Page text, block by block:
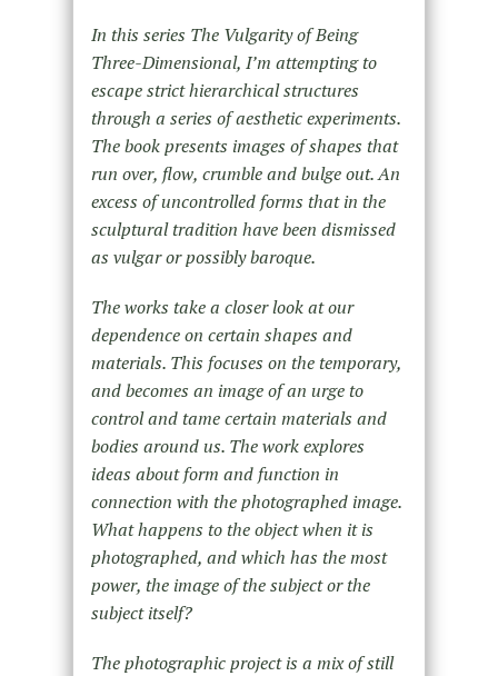
In this series The Vulgarity of Being
Three-Dimensional, I’m attempting to
escape strict hierarchical structures
through a series of aesthetic experiments.
The book presents images of shapes that
run over, flow, crumble and bulge out. An
excess of uncontrolled forms that in the
sculptural tradition have been dismissed
as vulgar or possibly baroque.
The works take a closer look at our
dependence on certain shapes and
materials. This focuses on the temporary,
and becomes an image of an urge to
control and tame certain materials and
bodies around us. The work explores
ideas about form and function in
connection with the photographed image.
What happens to the object when it is
photographed, and which has the most
power, the image of the subject or the
subject itself?
The photographic project is a mix of still